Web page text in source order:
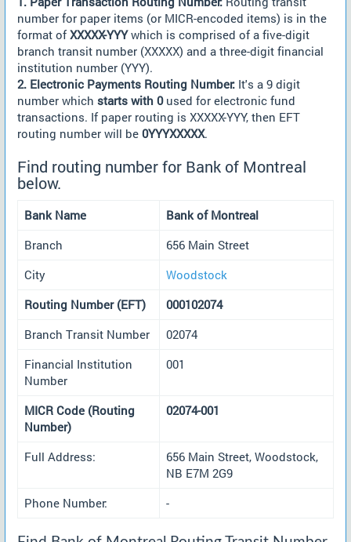
number for paper items (or MICR-encoded items) is in the
format ofXXXXX-YYYwhich is comprised of a five-digit
branch transit number (XXXXX) and a three-digit financial
institution number (YYY).
2. Electronic Payments Routing Number: It's a 9 digit
number which starts with 0used for electronic fund
transactions. If paper routing is XXXXX-YYY, then EFT
routing number will be 0YYYXXXXX.
Find routing number for Bank of Montreal
below.
Bank Name
Bank of Montreal
Branch
656 Main Street
City
Woodstock
Routing Number (EFT)
000102074
Branch Transit Number
02074
Financial Institution
Number
001
MICR Code (Routing
Number)
02074-001
Full Address:
656 Main Street, Woodstock,
NB E7M 2G9
Phone Number:
-